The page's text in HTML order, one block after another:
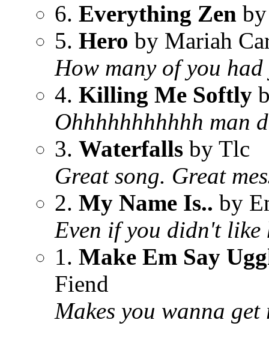
6. Everything Zen
5. Hero by Mariah
How many of you
4. Killing Me Softly
Ohhhhhhhhhhh man
3. Waterfalls by Tlc
Great song. Great
2. My Name Is.. by
Even if you didn't
1. Make Em Say
Fiend
Makes you wanna